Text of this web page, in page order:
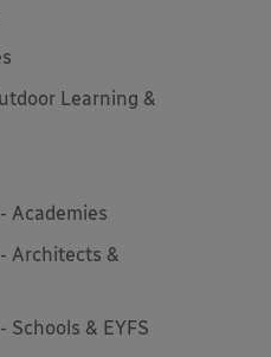
Learning &
Academies
Architects &
Schools & EYFS